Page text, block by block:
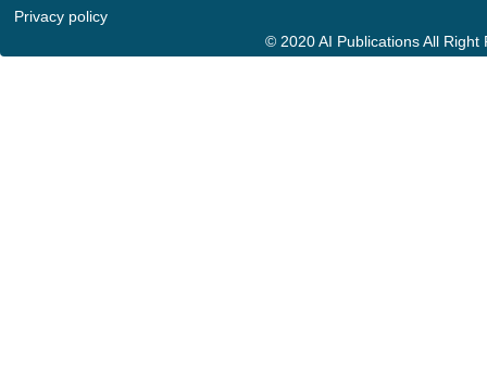
Privacy policy
© 2020 AI Publications All